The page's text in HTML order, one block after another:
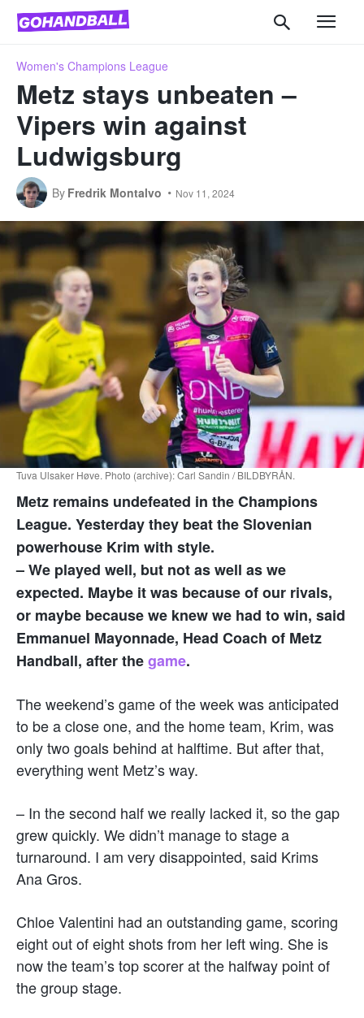
Women's Champions League
Metz stays unbeaten –
Vipers win against
Ludwigsburg
By Fredrik Montalvo Nov 11, 2024
Tuva Ulsaker Høve. Photo (archive): Carl Sandin / BILDBYRÅN.
Metz remains undefeated in the Champions
League. Yesterday they beat the Slovenian
powerhouse Krim with style.
– We played well, but not as well as we
expected. Maybe it was because of our rivals,
or maybe because we knew we had to win, said
Emmanuel Mayonnade, Head Coach of Metz
Handball, after thegame.
The weekend’s game of the week was anticipated
to be a close one, and the home team, Krim, was
only two goals behind at halftime. But after that,
everything went Metz’s way.
– In the second half we really lacked it, so the gap
grew quickly. We didn’t manage to stage a
turnaround. I am very disappointed, said Krims
Ana Gros.
Chloe Valentini had an outstanding game, scoring
eight out of eight shots from her left wing. She is
now the team’s top scorer at the halfway point of
the group stage.